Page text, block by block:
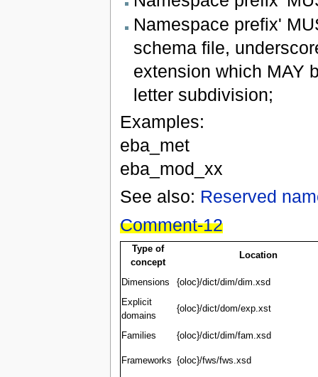
Namespace prefix'
schema file,
extension which MAY
letter subdivision;
Examples:
eba_met
eba_mod_xx
See also: Reserved
Comment-12
Type of
concept
Location
Dimensions
{oloc}/dict/dim/dim.xsd
Explicit
domains
{oloc}/dict/dom/exp.xst
Families {oloc}/dict/dim/fam.xsd
Frameworks {oloc}/fws/fws.xsd